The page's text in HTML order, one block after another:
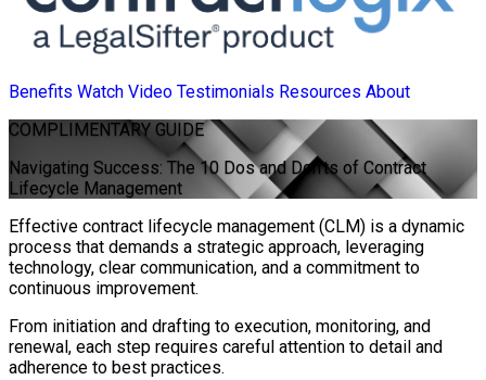
Benefits Watch Video Testimonials Resources About
COMPLIMENTARY GUIDE
Navigating Success: The 10 Dos and Don’ts of Contract
Lifecycle Management
Effective contract lifecycle management (CLM) is a dynamic
process that demands a strategic approach, leveraging
technology, clear communication, and a commitment to
continuous improvement.
From initiation and drafting to execution, monitoring, and
renewal, each step requires careful attention to detail and
adherence to best practices.